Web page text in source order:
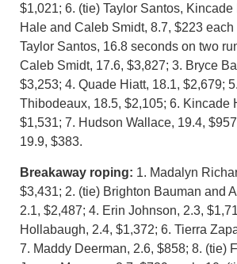
$1,021; 6. (tie) Taylor Santos, Kincade
Hale and Caleb Smidt, 8.7, $223 each
Taylor Santos, 16.8 seconds on two
Caleb Smidt, 17.6, $3,827; 3. Bryce
$3,253; 4. Quade Hiatt, 18.1, $2,679;
Thibodeaux, 18.5, $2,105; 6. Kincade
$1,531; 7. Hudson Wallace, 19.4,
19.9, $383.
Breakaway roping: 1. Madalyn
$3,431; 2. (tie) Brighton Bauman and
2.1, $2,487; 4. Erin Johnson, 2.3,
Hollabaugh, 2.4, $1,372; 6. Tierra
7. Maddy Deerman, 2.6, $858; 8. (tie)